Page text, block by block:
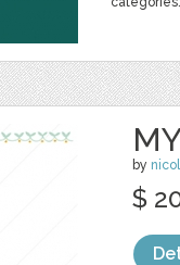
by
$